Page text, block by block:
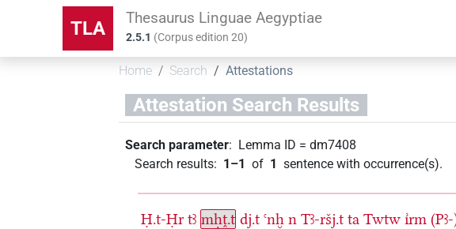
TLA Thesaurus Linguae Aegyptiae
2.5.1 (Corpus edition20)
Home Search Attestations
Attestation Search Results
Search parameter: Lemma ID =dm7408
Search results: 1–1 of 1 sentence with occurrence(s).
Ḥ.t-Ḥr tꜣ mḥṱ.t dj.t ꜥnḫ n Tꜣ-ršj.t ta Twtw ı͗rm